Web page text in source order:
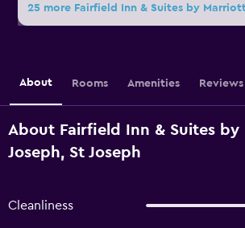
About Rooms Amenities Reviews
About Fairfield Inn & Suites by
Joseph, St Joseph
Cleanliness